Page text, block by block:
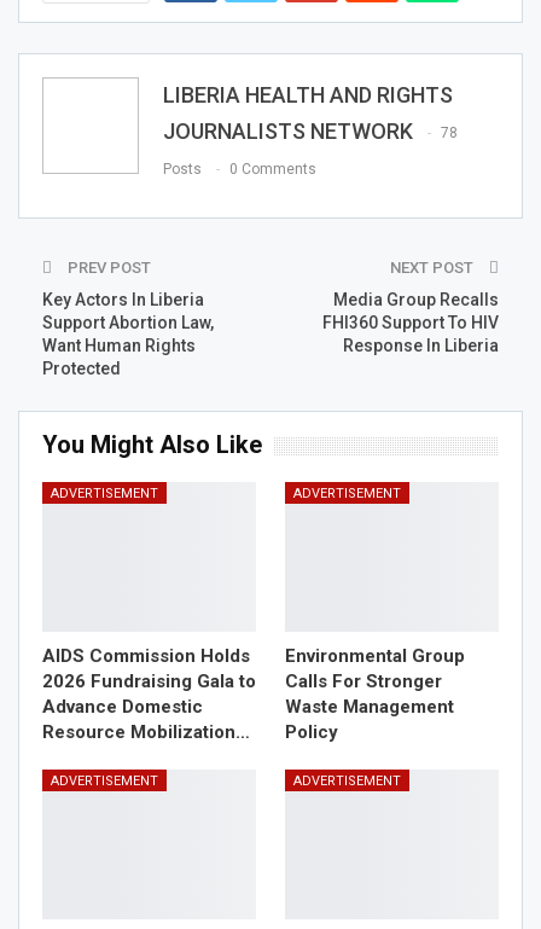
LIBERIA HEALTH AND RIGHTS
JOURNALISTS NETWORK
78
Posts 0 Comments
PREV POST
Key Actors In Liberia
Support Abortion Law,
Want Human Rights
Protected
NEXT POST
Media Group Recalls
FHI360 Support To HIV
Response In Liberia
You Might Also Like
ADVERTISEMENT
AIDS Commission Holds
2026 Fundraising Gala to
Advance Domestic
Resource Mobilization…
ADVERTISEMENT
Environmental Group
Calls For Stronger
Waste Management
Policy
ADVERTISEMENT ADVERTISEMENT